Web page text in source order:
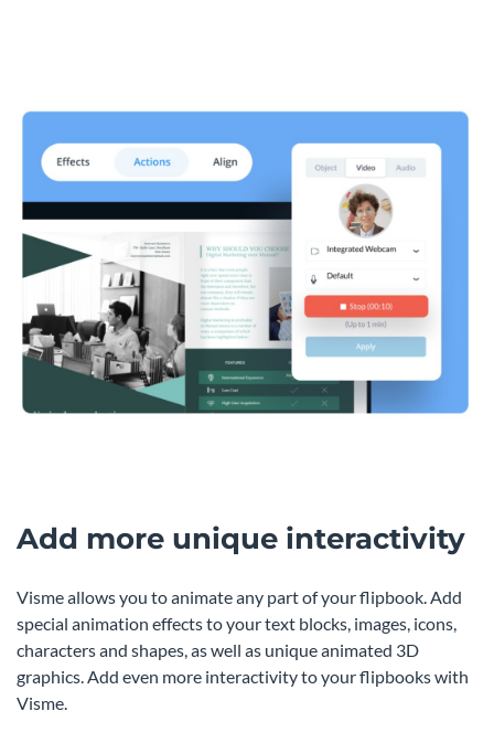
Add more unique interactivity
Visme allows you to animate any part of your flipbook. Add
special animation effects to your text blocks, images, icons,
characters and shapes, as well as unique animated 3D
graphics. Add even more interactivity to your flipbooks with
Visme.